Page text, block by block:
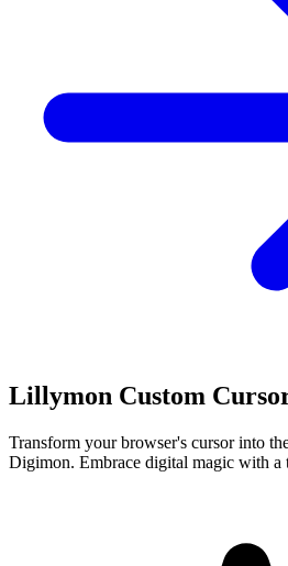
Lillymon Custom
Transform your browser's cursor into
Digimon. Embrace digital magic with a